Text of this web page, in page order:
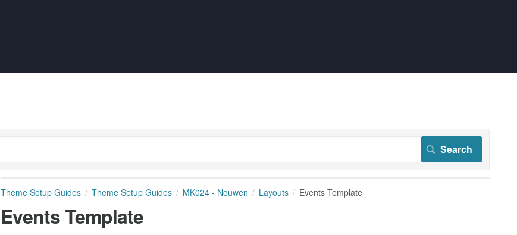
Theme Setup Guides Theme Setup Guides MK024 - Nouwen Layouts Events Template
Events Template